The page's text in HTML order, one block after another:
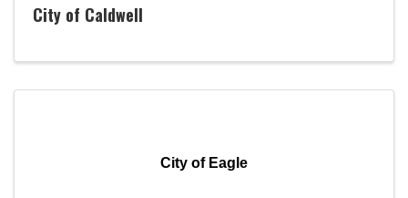
City of Caldwell
City of Eagle